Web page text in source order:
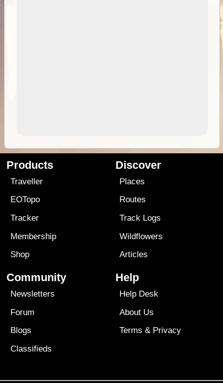
Products
Traveller
EOTopo
Tracker
Membership
Shop
Discover
Places
Routes
Track Logs
Wildflowers
Articles
Community
Newsletters
Forum
Blogs
Classifieds
Help
Help Desk
About Us
Terms & Privacy